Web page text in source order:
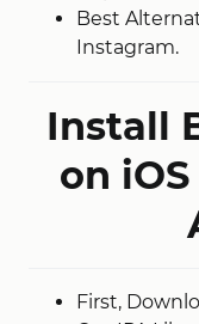
Best
Instagram.
Install
on
First,